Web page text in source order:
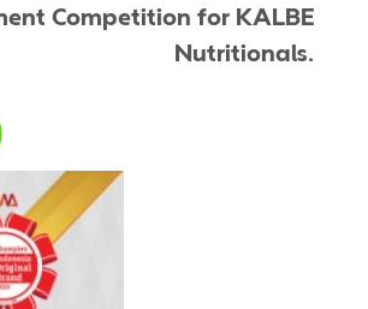
Competition for KALBE
Nutritionals.